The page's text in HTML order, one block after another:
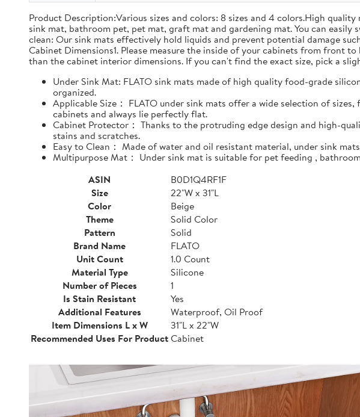
Product Description:Various sizes and colors: 8 sizes and 4 colors.High
sink mat, bathroom pet, pet mat, graft mat and gardening mat. You can
clean: Our sink mats effectively hold liquids and prevent potential damage
Cabinet Dimensions1. Please measure the inside of your cabinets from front
than the cabinet interior dimensions. If you can't find the exact size, pick a
Under Sink Mat: FLATO sink mats made of high quality food-grade
organized.
Applicable Size： FLATO under sink mats offer a wide selection of
cabinets and always lie perfectly flat.
Cabinet Protector： Thanks to the protruding edge design and high-
stains and scratches.
Easy to Clean： Made of water and oil resistant material, under sink
Multipurpose Mat： Under sink mat is suitable for pet feeding ,
ASIN
B0D1Q4RF1F
Size
22"W x 31"L
Color
Beige
Theme
Solid Color
Pattern
Solid
Brand Name
FLATO
Unit Count
1.0 Count
Material Type
Silicone
Number of Pieces
1
Is Stain Resistant
Yes
Additional Features
Waterproof, Oil Proof
Item Dimensions L x W
31"L x 22"W
Recommended Uses For ProductCabinet